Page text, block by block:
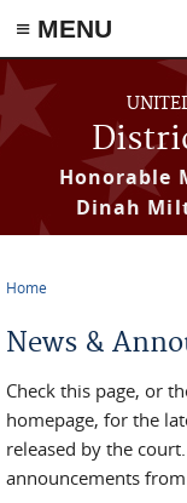
≡ MENU
Skip to main content
Honorable
Dinah
Home
News &
Check this page, or
homepage, for the
released by the
announcements